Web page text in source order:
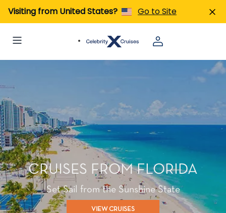
Visiting from United States? Go to Site
CRUISES FROM FLORIDA
Set Sail from the Sunshine State
VIEW CRUISES